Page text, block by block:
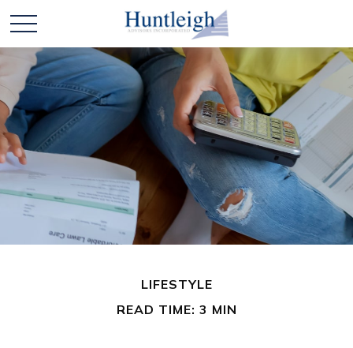
LIFESTYLE
READ TIME: 3 MIN